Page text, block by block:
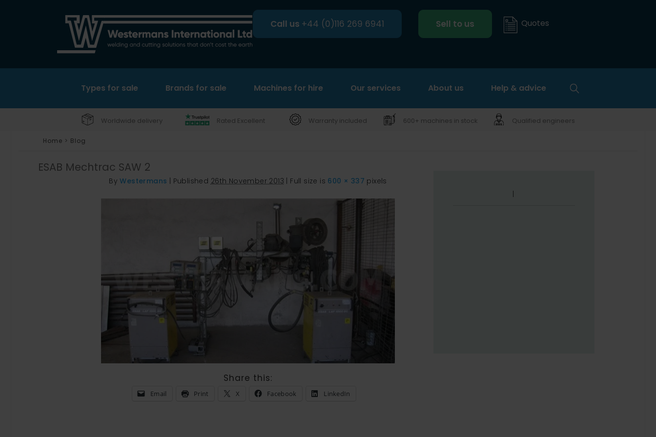
Call us +44 (0)116 269 6941 Sell to us Quotes
Types for sale Brands for sale Machines for hire Our services About us Help & advice
Search
Worldwide delivery Rated Excellent Warranty included 600+ machines in stock Qualified engineers
Home > Blog
ESAB Mechtrac SAW 2
By Westermans Published 26th November 2013 Full size is 600 × 337 pixels
Share this:
Email Print X Facebook LinkedIn